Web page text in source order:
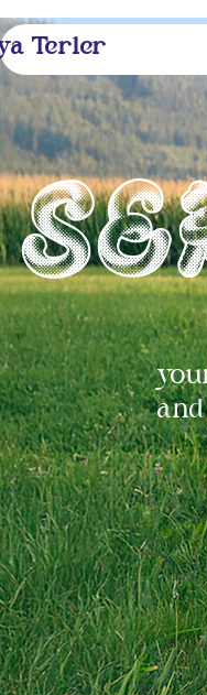
Terler